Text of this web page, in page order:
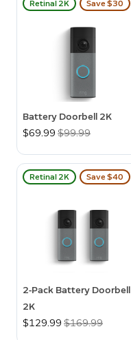
Retinal 2K Save $30
Battery Doorbell 2K
Now
$69.99 Was
$99.99
Retinal 2K Save $40
2-Pack Battery Doorbell
2K
Now
$129.99 Was
$169.99